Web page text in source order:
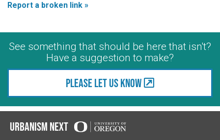
Report a broken link »
See something that should be here that isn't?
Have a suggestion to make?
Please let us know
Urbanism Next